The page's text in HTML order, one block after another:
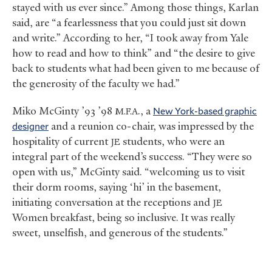
stayed with us ever since.” Among those things, Karlan
said, are “a fearlessness that you could just sit down
and write.” According to her, “I took away from Yale
how to read and how to think” and “the desire to give
back to students what had been given to me because of
the generosity of the faculty we had.”
Miko McGinty ’93 ’98 M.F.A., aNew York-based graphic
designer and a reunion co-chair, was impressed by the
hospitality of current JE students, who were an
integral part of the weekend’s success. “They were so
open with us,” McGinty said. “welcoming us to visit
their dorm rooms, saying ‘hi’ in the basement,
initiating conversation at the receptions and JE
Women breakfast, being so inclusive. It was really
sweet, unselfish, and generous of the students.”